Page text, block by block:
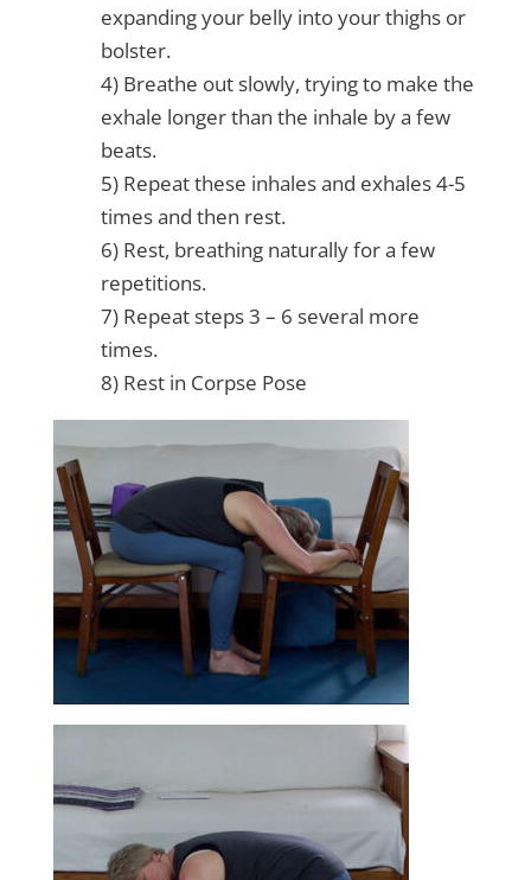
expanding your belly into your thighs or
bolster.
4) Breathe out slowly, trying to make the
exhale longer than the inhale by a few
beats.
5) Repeat these inhales and exhales 4-5
times and then rest.
6) Rest, breathing naturally for a few
repetitions.
7) Repeat steps 3 – 6 several more
times.
8) Rest in Corpse Pose